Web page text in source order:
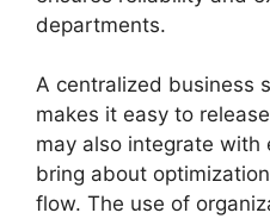
departments.
A centralized business
makes it easy to
may also integrate with
bring about
flow. The use of